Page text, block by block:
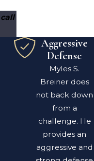
Aggressive
Defense
Myles S.
Breiner does
not back down
from a
challenge. He
provides an
aggressive and